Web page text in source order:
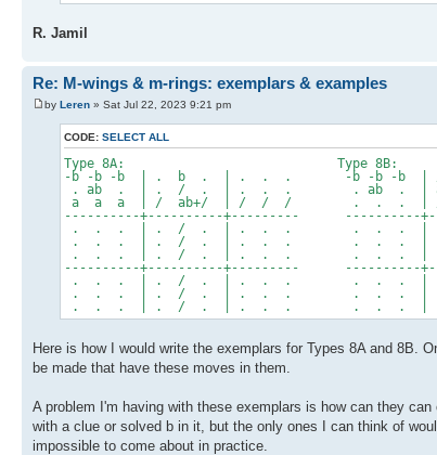
R. Jamil
Re: M-wings & m-rings: exemplars & examples
by Leren » Sat Jul 22, 2023 9:21 pm
CODE: SELECT ALL
Type 8A: Type 8B:
-b -b -b | . b . | . . . -b -b -b
. ab . | . / . | . . . . ab . | a
a a a | / ab+/ | / / / . . . | /
----------+----------+--------- ----------
. . . | . / . | . . . . . . | .
. . . | . / . | . . . . . . | .
. . . | . / . | . . . . . . | .
----------+----------+--------- ----------
. . . | . / . | . . . . . . | .
. . . | . / . | . . . . . . | .
. . . | . / . | . . . . . . | .
Here is how I would write the exemplars for Types 8A and 8B.
be made that have these moves in them.
A problem I'm having with these exemplars is how can they
with a clue or solved b in it, but the only ones I can think of
impossible to come about in practice.